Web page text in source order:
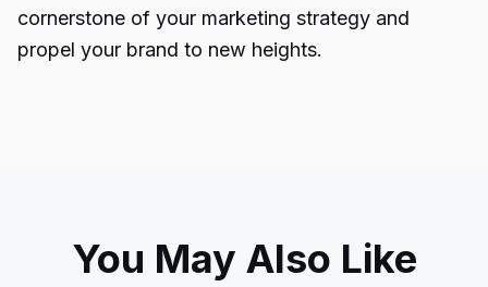
cornerstone of your marketing strategy and
propel your brand to new heights.
You May Also Like